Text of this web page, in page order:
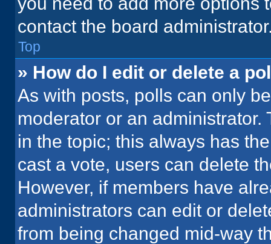
contact the board
Top
» How do I edit or delete a
As with posts, polls can only
moderator or an administrator.
in the topic; this always has
cast a vote, users can delete
However, if members have
administrators can edit or
from being changed mid-way